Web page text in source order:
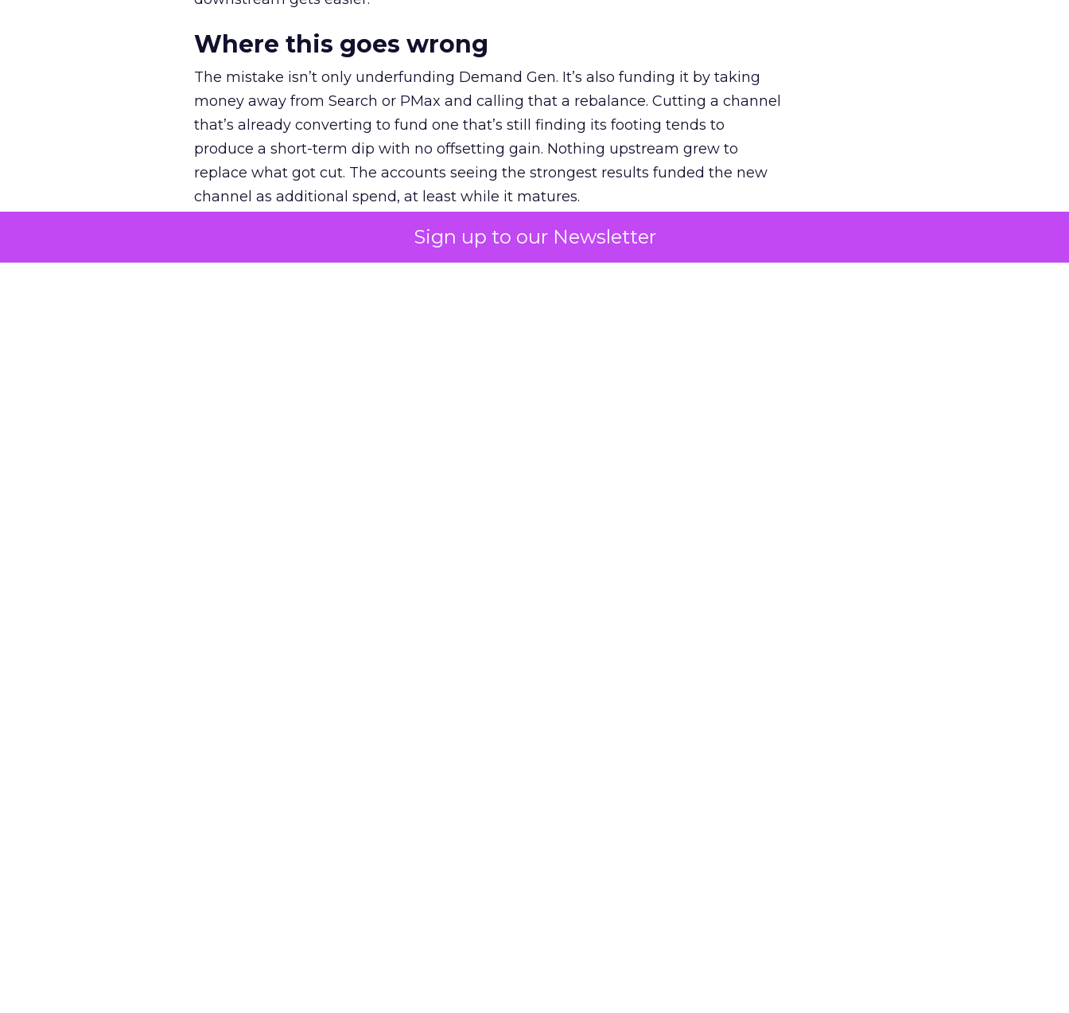
Sign up to our Newsletter
Where this goes wrong
The mistake isn’t only underfunding Demand Gen. It’s also funding it by taking
money away from Search or PMax and calling that a rebalance. Cutting a channel
that’s already converting to fund one that’s still finding its footing tends to
produce a short-term dip with no offsetting gain. Nothing upstream grew to
replace what got cut. The accounts seeing the strongest results funded the new
channel as additional spend, at least while it matures.
The decision on the table